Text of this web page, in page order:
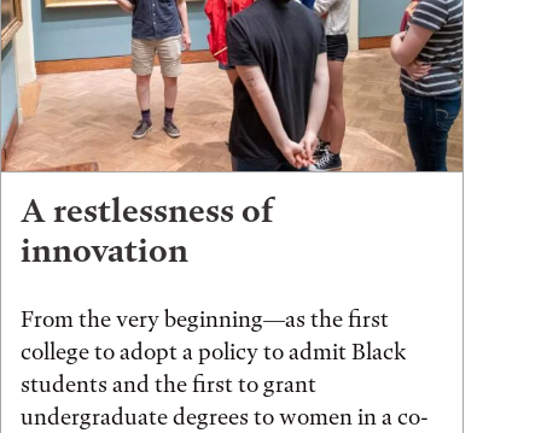
A restlessness of
innovation
From the very beginning—as the first
college to adopt a policy to admit Black
students and the first to grant
undergraduate degrees to women in a co-